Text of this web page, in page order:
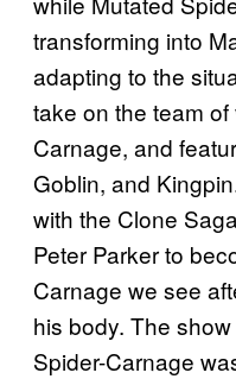
transforming into
adapting to the
take on the team
Carnage, and
Goblin, and
with the Clone
Peter Parker to
Carnage we see
his body. The
Spider-Carnage